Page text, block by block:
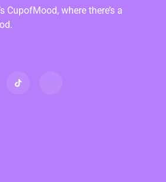
CupofMood, where there’s a